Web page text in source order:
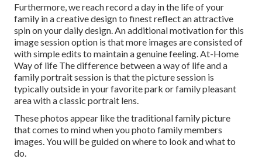
Furthermore, we reach record a day in the life of your
family in a creative design to finest reflect an attractive
spin on your daily design. An additional motivation for this
image session option is that more images are consisted of
with simple edits to maintain a genuine feeling. At-Home
Way of life The difference between a way of life and a
family portrait session is that the picture session is
typically outside in your favorite park or family pleasant
area with a classic portrait lens.
These photos appear like the traditional family picture
that comes to mind when you photo family members
images. You will be guided on where to look and what to
do.